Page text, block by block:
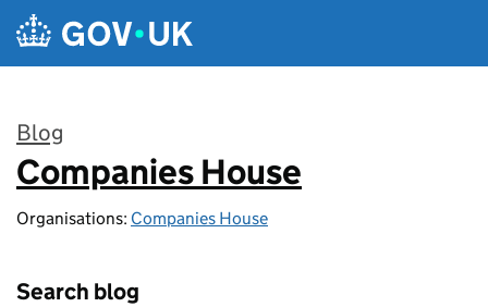
Skip to main content
Blog
:
Companies House
Organisations: Companies House
Search blog